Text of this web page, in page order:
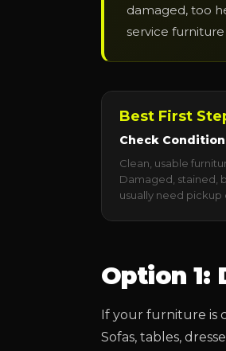
damaged, too
service
Best First
Check Condition
Clean, usable
Damaged, stained,
usually need pickup
Option 1:
If your furniture is
Sofas, tables,